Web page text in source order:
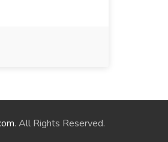
. All Rights Reserved.